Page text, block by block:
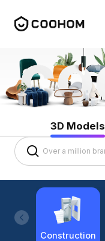
3D Models
Construction